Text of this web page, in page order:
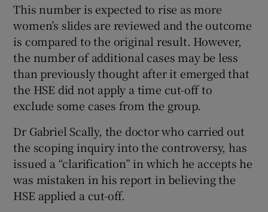
This number is expected to rise as more
women’s slides are reviewed and the outcome
is compared to the original result. However,
the number of additional cases may be less
than previously thought after it emerged that
the HSE did not apply a time cut-off to
exclude some cases from the group.
Dr Gabriel Scally, the doctor who carried out
the scoping inquiry into the controversy, has
issued a “clarification” in which he accepts he
was mistaken in his report in believing the
HSE applied a cut-off.